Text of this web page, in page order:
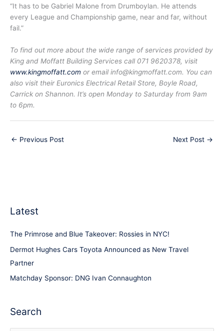
“It has to be Gabriel Malone from Drumboylan. He attends
every League and Championship game, near and far, without
fail.”
To find out more about the wide range of services provided by
King and Moffatt Building Services call 071 9620378, visit
www.kingmoffatt.com or email info@kingmoffatt.com. You can
also visit their Euronics Electrical Retail Store, Boyle Road,
Carrick on Shannon. It’s open Monday to Saturday from 9am
to 6pm.
← Previous Post Next Post →
Latest
The Primrose and Blue Takeover: Rossies in NYC!
Dermot Hughes Cars Toyota Announced as New Travel
Partner
Matchday Sponsor: DNG Ivan Connaughton
Search